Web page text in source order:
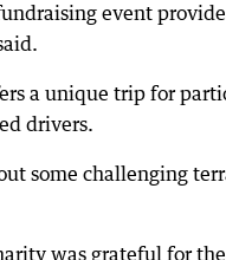
event
a unique trip for
drivers.
some challenging
was grateful for